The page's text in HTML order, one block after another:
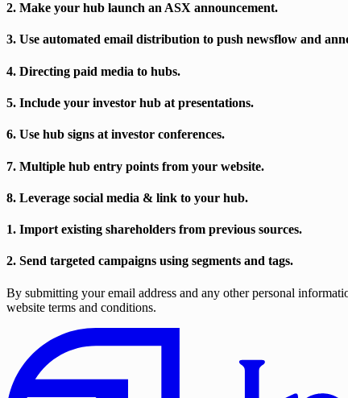
2. Make your hub launch an ASX announcement.
3. Use automated email distribution to push newsflow and
4. Directing paid media to hubs.
5. Include your investor hub at presentations.
6. Use hub signs at investor conferences.
7. Multiple hub entry points from your website.
8. Leverage social media & link to your hub.
1. Import existing shareholders from previous sources.
2. Send targeted campaigns using segments and tags.
By submitting your email address and any other personal
website terms and conditions.